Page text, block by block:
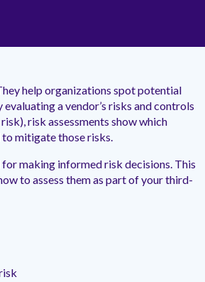
help organizations spot potential
a vendor’s risks and controls
risk assessments show which
to mitigate those risks.
making informed risk decisions. This
to assess them as part of your third-